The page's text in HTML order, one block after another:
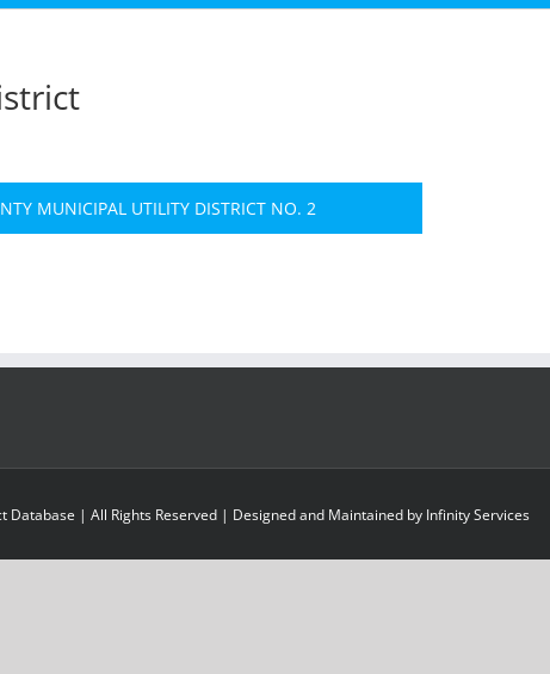
MUNICIPAL UTILITY DISTRICT NO. 2
Database | All Rights Reserved | Designed and Maintained by Infinity Services